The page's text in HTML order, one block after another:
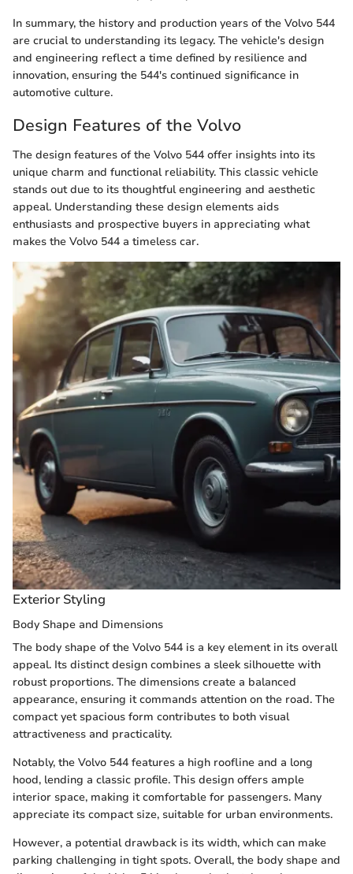
In summary, the history and production years of the Volvo 544
are crucial to understanding its legacy. The vehicle's design
and engineering reflect a time defined by resilience and
innovation, ensuring the 544's continued significance in
automotive culture.
Design Features of the Volvo
The design features of the Volvo 544 offer insights into its
unique charm and functional reliability. This classic vehicle
stands out due to its thoughtful engineering and aesthetic
appeal. Understanding these design elements aids
enthusiasts and prospective buyers in appreciating what
makes the Volvo 544 a timeless car.
Exterior Styling
Body Shape and Dimensions
The body shape of the Volvo 544 is a key element in its overall
appeal. Its distinct design combines a sleek silhouette with
robust proportions. The dimensions create a balanced
appearance, ensuring it commands attention on the road. The
compact yet spacious form contributes to both visual
attractiveness and practicality.
Notably, the Volvo 544 features a high roofline and a long
hood, lending a classic profile. This design offers ample
interior space, making it comfortable for passengers. Many
appreciate its compact size, suitable for urban environments.
However, a potential drawback is its width, which can make
parking challenging in tight spots. Overall, the body shape and